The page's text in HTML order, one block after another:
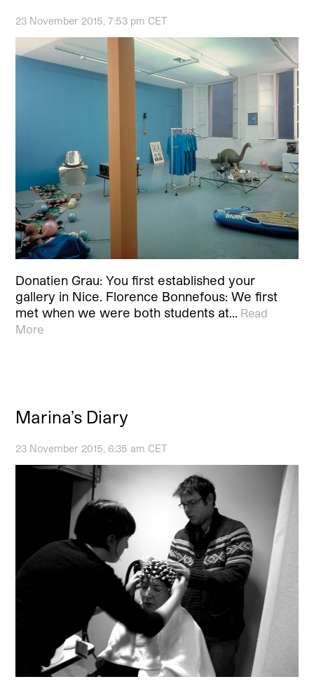
23 November 2015, 7:53 pm CET
Donatien Grau: You first established your
gallery in Nice. Florence Bonnefous: We first
met when we were both students at… Read
More
Marina’s Diary
23 November 2015, 6:35 am CET